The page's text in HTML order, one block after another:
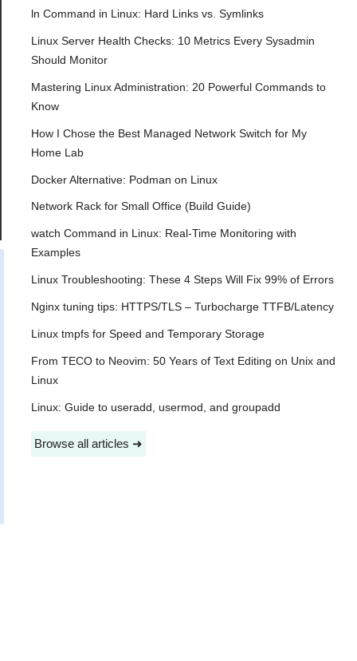
ln Command in Linux: Hard Links vs. Symlinks
Linux Server Health Checks: 10 Metrics Every Sysadmin
Should Monitor
Mastering Linux Administration: 20 Powerful Commands to
Know
How I Chose the Best Managed Network Switch for My
Home Lab
Docker Alternative: Podman on Linux
Network Rack for Small Office (Build Guide)
watch Command in Linux: Real-Time Monitoring with
Examples
Linux Troubleshooting: These 4 Steps Will Fix 99% of Errors
Nginx tuning tips: HTTPS/TLS – Turbocharge TTFB/Latency
Linux tmpfs for Speed and Temporary Storage
From TECO to Neovim: 50 Years of Text Editing on Unix and
Linux
Linux: Guide to useradd, usermod, and groupadd
Browse all articles ➜